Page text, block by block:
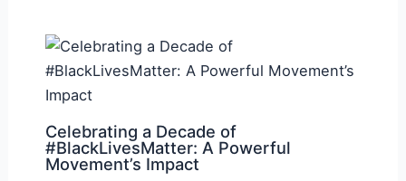
Celebrating a Decade of
#BlackLivesMatter: A Powerful
Movement’s Impact